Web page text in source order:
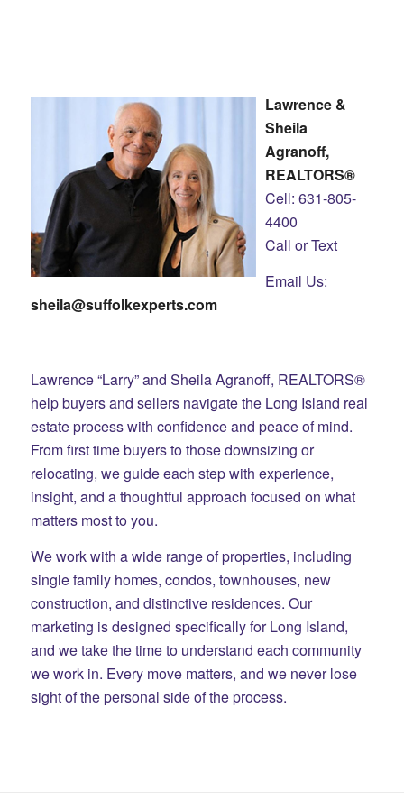
Lawrence &
Sheila
Agranoff,
REALTORS®
Cell: 631-805-
4400
Call or Text
Email Us:
sheila@suffolkexperts.com
Lawrence “Larry” and Sheila Agranoff, REALTORS®
help buyers and sellers navigate the Long Island real
estate process with confidence and peace of mind.
From first time buyers to those downsizing or
relocating, we guide each step with experience,
insight, and a thoughtful approach focused on what
matters most to you.
We work with a wide range of properties, including
single family homes, condos, townhouses, new
construction, and distinctive residences. Our
marketing is designed specifically for Long Island,
and we take the time to understand each community
we work in. Every move matters, and we never lose
sight of the personal side of the process.